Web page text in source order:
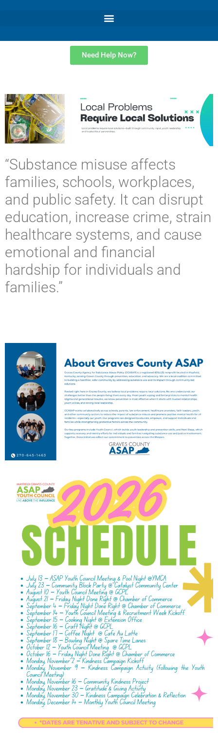
Need Help Now?
“Substance misuse affects
families, schools, workplaces,
and public safety. It can disrupt
education, increase crime, strain
healthcare systems, and cause
emotional and financial
hardship for individuals and
families.”